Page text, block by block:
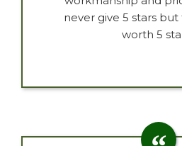
never give 5 stars but
worth 5